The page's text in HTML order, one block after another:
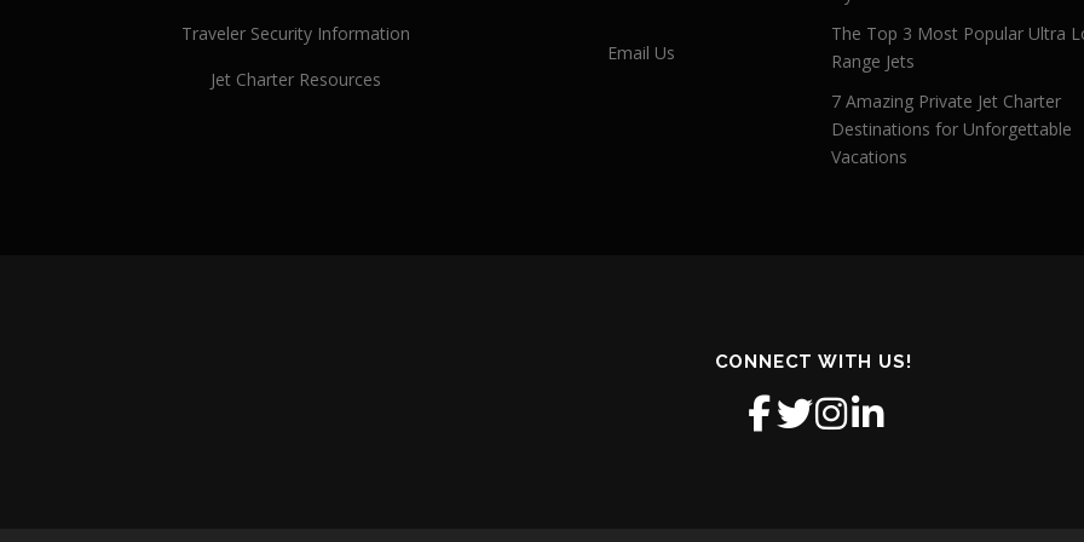
Traveler Security Information
Jet Charter Resources
Email Us
The Top 3 Most Popular Ultra
Range Jets
7 Amazing Private Jet Charter
Destinations for Unforgettable
Vacations
CONNECT WITH US!